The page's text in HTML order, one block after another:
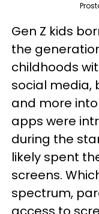
Gen Z kids
the
childhoods
social media,
and more
apps were
during the
likely spent
screens.
spectrum,